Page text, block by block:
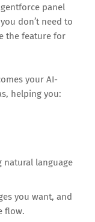
panel
don’t need to
the feature for
your AI-
helping you:
natural language
you want, and
flow.